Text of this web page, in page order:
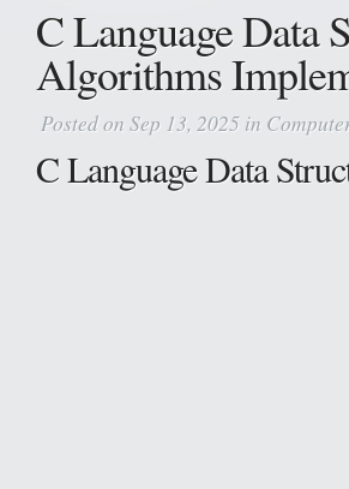
C Language Data
Algorithms
Posted on Sep 13, 2025 in
C Language Data